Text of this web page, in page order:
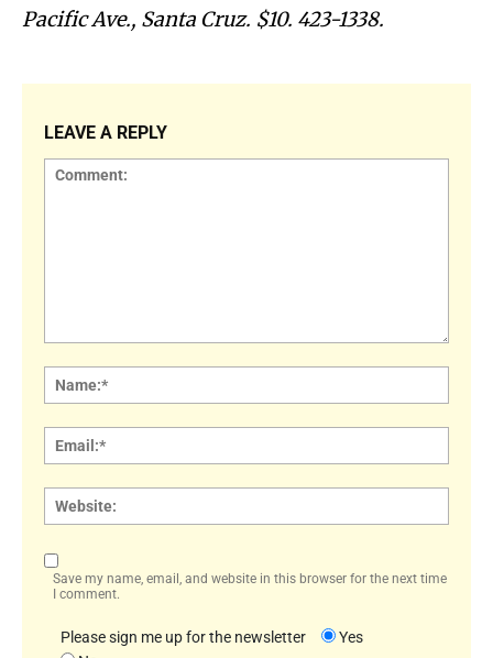
Pacific Ave., Santa Cruz. $10. 423-1338.
LEAVE A REPLY
Save my name, email, and website in this browser for the next time
I comment.
Please sign me up for the newsletter
Yes